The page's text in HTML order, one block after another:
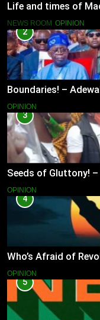
Life and times of
NEWS ROOM OPINION
2
Boundaries! –
OPINION
3
Seeds of Gluttony!
OPINION
4
Who’s Afraid of
OPINION
5